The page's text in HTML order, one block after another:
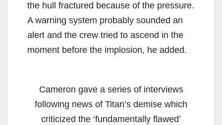
the hull fractured because of the pressure.
A warning system probably sounded an
alert and the crew tried to ascend in the
moment before the implosion, he added.
Cameron gave a series of interviews
following news of Titan’s demise which
criticized the ‘fundamentally flawed’